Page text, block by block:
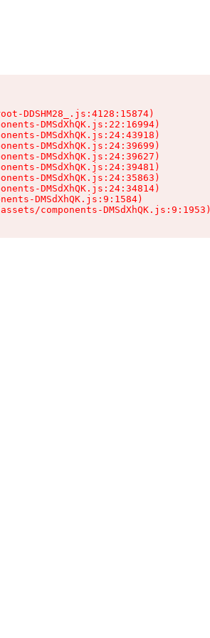
DDSHM28_.js:4128:15874)
DMSdXhQK.js:22:16994)
DMSdXhQK.js:24:43918)
DMSdXhQK.js:24:39699)
DMSdXhQK.js:24:39627)
DMSdXhQK.js:24:39481)
DMSdXhQK.js:24:35863)
DMSdXhQK.js:24:34814)
DMSdXhQK.js:9:1584)
components-DMSdXhQK.js:9:1953)